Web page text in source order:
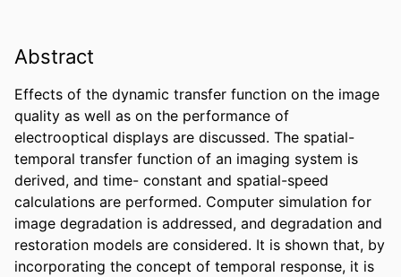
Abstract
Effects of the dynamic transfer function on the image
quality as well as on the performance of
electrooptical displays are discussed. The spatial-
temporal transfer function of an imaging system is
derived, and time- constant and spatial-speed
calculations are performed. Computer simulation for
image degradation is addressed, and degradation and
restoration models are considered. It is shown that, by
incorporating the concept of temporal response, it is